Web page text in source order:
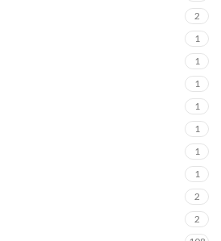
2
1
1
1
1
1
1
1
2
2